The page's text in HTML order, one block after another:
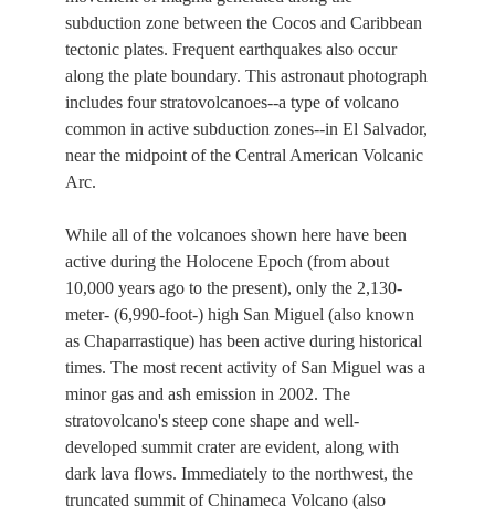
subduction zone between the Cocos and Caribbean
tectonic plates. Frequent earthquakes also occur
along the plate boundary. This astronaut photograph
includes four stratovolcanoes--a type of volcano
common in active subduction zones--in El Salvador,
near the midpoint of the Central American Volcanic
Arc.
While all of the volcanoes shown here have been
active during the Holocene Epoch (from about
10,000 years ago to the present), only the 2,130-
meter- (6,990-foot-) high San Miguel (also known
as Chaparrastique) has been active during historical
times. The most recent activity of San Miguel was a
minor gas and ash emission in 2002. The
stratovolcano's steep cone shape and well-
developed summit crater are evident, along with
dark lava flows. Immediately to the northwest, the
truncated summit of Chinameca Volcano (also